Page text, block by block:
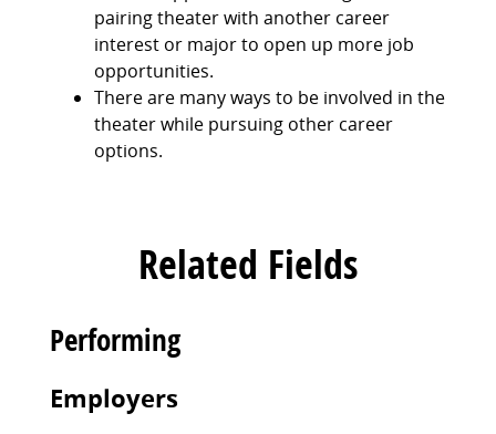
pairing theater with another career
interest or major to open up more job
opportunities.
There are many ways to be involved in the
theater while pursuing other career
options.
Related Fields
Performing
Employers